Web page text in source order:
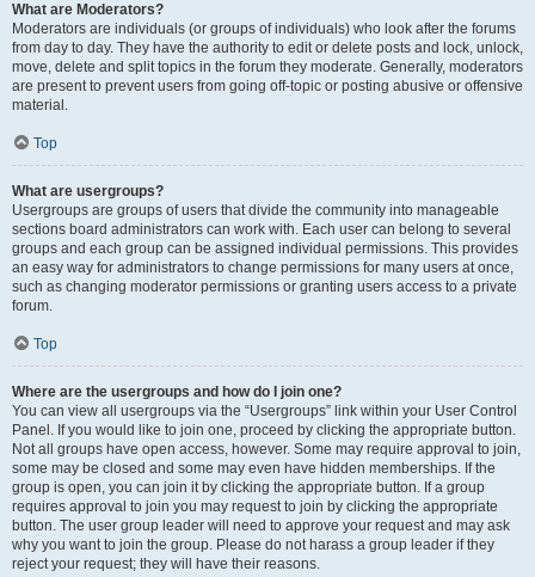
What are Moderators?
Moderators are individuals (or groups of individuals) who look after the forums
from day to day. They have the authority to edit or delete posts and lock, unlock,
move, delete and split topics in the forum they moderate. Generally, moderators
are present to prevent users from going off-topic or posting abusive or offensive
material.
Top
What are usergroups?
Usergroups are groups of users that divide the community into manageable
sections board administrators can work with. Each user can belong to several
groups and each group can be assigned individual permissions. This provides
an easy way for administrators to change permissions for many users at once,
such as changing moderator permissions or granting users access to a private
forum.
Top
Where are the usergroups and how do I join one?
You can view all usergroups via the “Usergroups” link within your User Control
Panel. If you would like to join one, proceed by clicking the appropriate button.
Not all groups have open access, however. Some may require approval to join,
some may be closed and some may even have hidden memberships. If the
group is open, you can join it by clicking the appropriate button. If a group
requires approval to join you may request to join by clicking the appropriate
button. The user group leader will need to approve your request and may ask
why you want to join the group. Please do not harass a group leader if they
reject your request; they will have their reasons.